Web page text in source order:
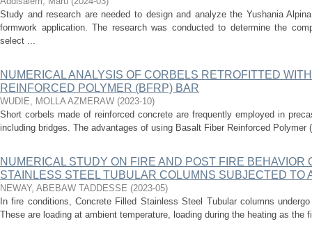
Study and research are needed to design and analyze the Yushania
formwork application. The research was conducted to determine the
select ...
NUMERICAL ANALYSIS OF CORBELS RETROFITTED
REINFORCED POLYMER (BFRP) BAR
WUDIE, MOLLA AZMERAW (2023-10)
Short corbels made of reinforced concrete are frequently employed in
including bridges. The advantages of using Basalt Fiber Reinforced Polymer
NUMERICAL STUDY ON FIRE AND POST FIRE BEHAVIOR
STAINLESS STEEL TUBULAR COLUMNS SUBJECTED TO
NEWAY, ABEBAW TADDESSE (2023-05)
In fire conditions, Concrete Filled Stainless Steel Tubular columns
These are loading at ambient temperature, loading during the heating as the